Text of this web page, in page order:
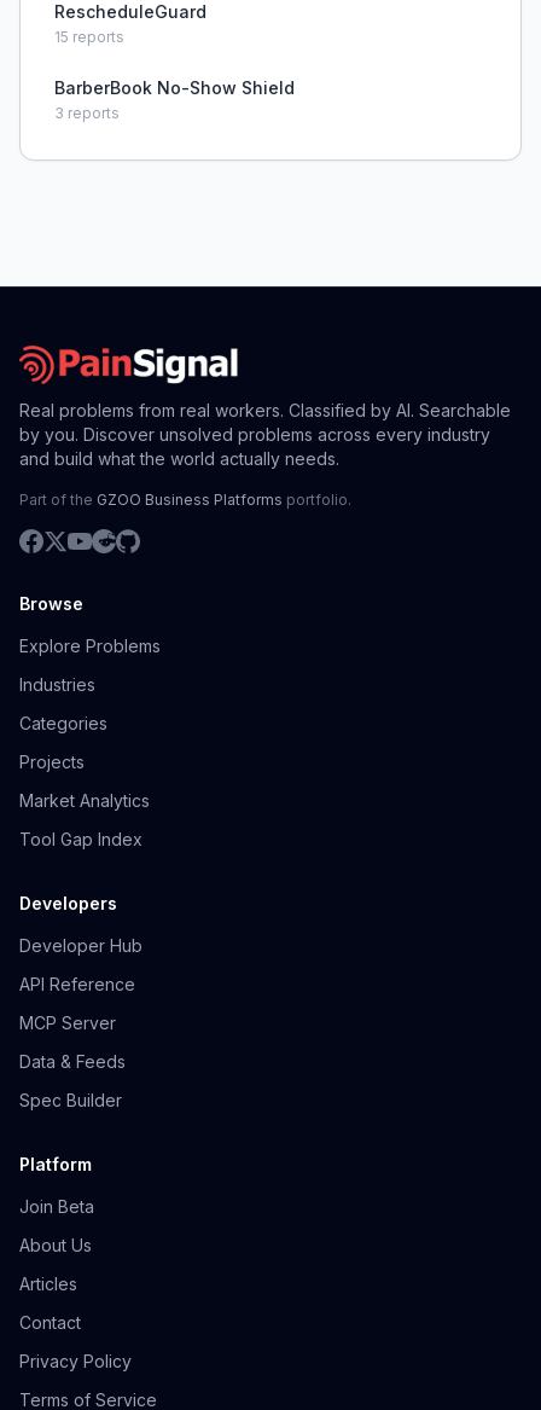
RescheduleGuard
15 reports
BarberBook No-Show Shield
3 reports
Real problems from real workers. Classified by AI. Searchable
by you. Discover unsolved problems across every industry
and build what the world actually needs.
Part of the GZOO Business Platforms portfolio.
Browse
Explore Problems
Industries
Categories
Projects
Market Analytics
Tool Gap Index
Developers
Developer Hub
API Reference
MCP Server
Data & Feeds
Spec Builder
Platform
Join Beta
About Us
Articles
Contact
Privacy Policy
Terms of Service